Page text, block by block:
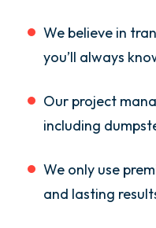
We believe in
you’ll always
Our project
including
We only use
and lasting